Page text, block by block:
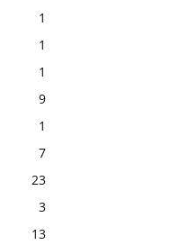
1
1
1
9
1
7
23
3
13